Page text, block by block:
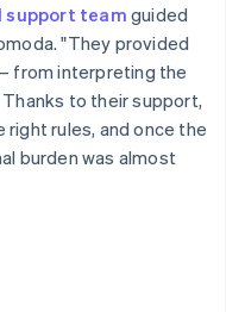
support team guided
"They provided
from interpreting the
to their support,
rules, and once the
burden was almost